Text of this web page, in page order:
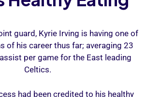
guard, Kyrie Irving is having one of
of his career thus far; averaging 23
per game for the East leading
Celtics.
had been credited to his healthy